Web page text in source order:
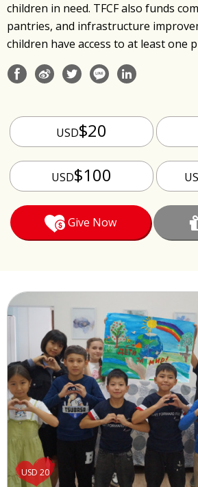
children in need. TFCF also funds
pantries, and infrastructure
children have access to at least one
USD$20
USD$100
Give Now
USD 20